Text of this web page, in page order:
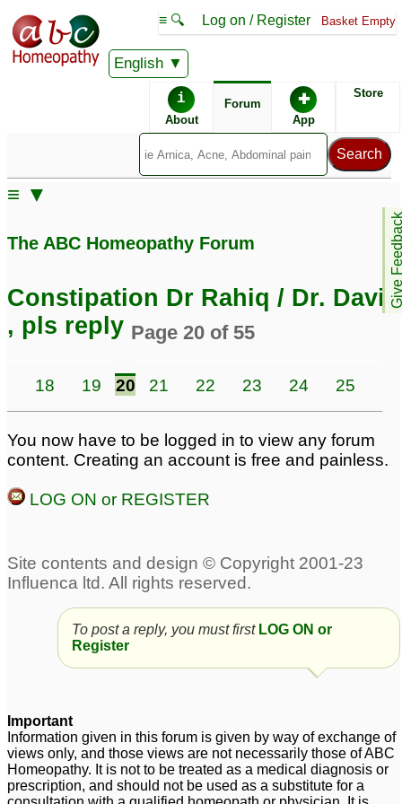
English
≡ 🔍 Log on / Register Basket Empty
i
About
Forum ✚
App
Store
Give
≡ ▼
The ABC Homeopathy Forum
Constipation Dr Rahiq / Dr. David
, pls reply Page 20 of 55
18 19 20 21 22 23 24 25
You now have to be logged in to view any forum
content. Creating an account is free and painless.
LOG ON or REGISTER
To post a reply, you must first LOG ON or
Register
Important
Information given in this forum is given by way of exchange of
views only, and those views are not necessarily those of ABC
Homeopathy. It is not to be treated as a medical diagnosis or
prescription, and should not be used as a substitute for a